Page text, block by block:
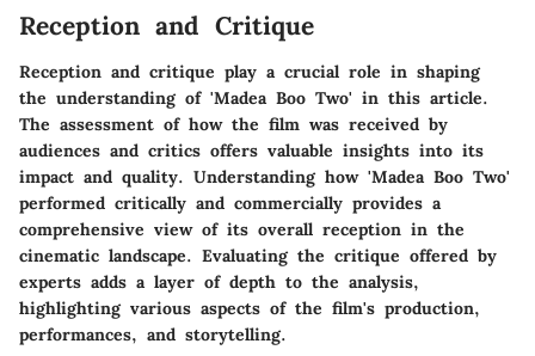
Reception and Critique
Reception and critique play a crucial role in shaping
the understanding of 'Madea Boo Two' in this article.
The assessment of how the film was received by
audiences and critics offers valuable insights into its
impact and quality. Understanding how 'Madea Boo Two'
performed critically and commercially provides a
comprehensive view of its overall reception in the
cinematic landscape. Evaluating the critique offered by
experts adds a layer of depth to the analysis,
highlighting various aspects of the film's production,
performances, and storytelling.